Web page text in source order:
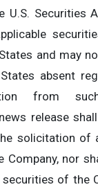
U.S. Securities
and may
absent
from
release
solicitation of
Company, nor
of the